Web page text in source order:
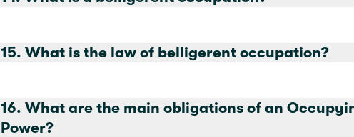
15. What is the law of belligerent occupation?
16. What are the main obligations of an Occupying
Power?